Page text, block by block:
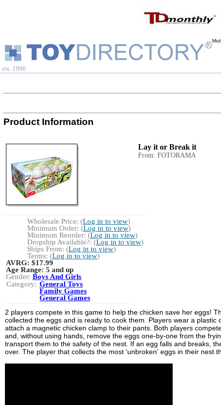
est. 1996
Product Information
Lay it or Break it
From: FOTORAMA
Wholesale Price: (Log in to view)
Minimum Order: (Log in to view)
Minimum Reorder: (Log in to view)
Dropship Available?: (Log in to view)
Ships From: (Log in to view)
Terms: (Log in to view)
AVRG: $17.99
Age Range: 5 and up
Gender: Boys And Girls
Category: General Toys
Family Games
General Games
2 players compete in this game to help the chicken save her eggs!
collected the eggs and is ready to cook them. Players wear a plastic
attach a magnetic chicken clamp to their pants. Both players
and, without using hands, remove the eggs one-by-one from the
transport them to the safety of the nest. If an egg falls and breaks,
over. The player that collects the most 'unbroken' eggs in their nest